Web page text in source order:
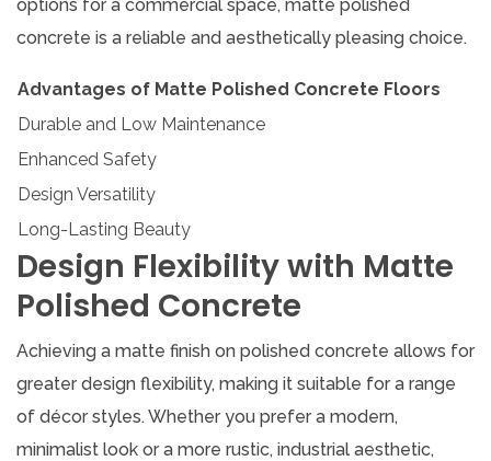
options for a commercial space, matte polished
concrete is a reliable and aesthetically pleasing choice.
Advantages of Matte Polished Concrete Floors
Durable and Low Maintenance
Enhanced Safety
Design Versatility
Long-Lasting Beauty
Design Flexibility with Matte
Polished Concrete
Achieving a matte finish on polished concrete allows for
greater design flexibility, making it suitable for a range
of décor styles. Whether you prefer a modern,
minimalist look or a more rustic, industrial aesthetic,